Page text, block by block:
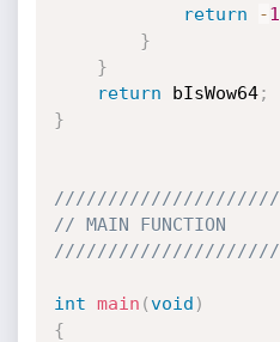
return
-1
}
}
return bIsWow64;
}
// MAIN FUNCTION
int main (void )
{